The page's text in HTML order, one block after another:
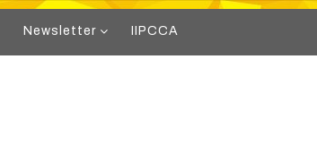
Newsletter IIPCCA